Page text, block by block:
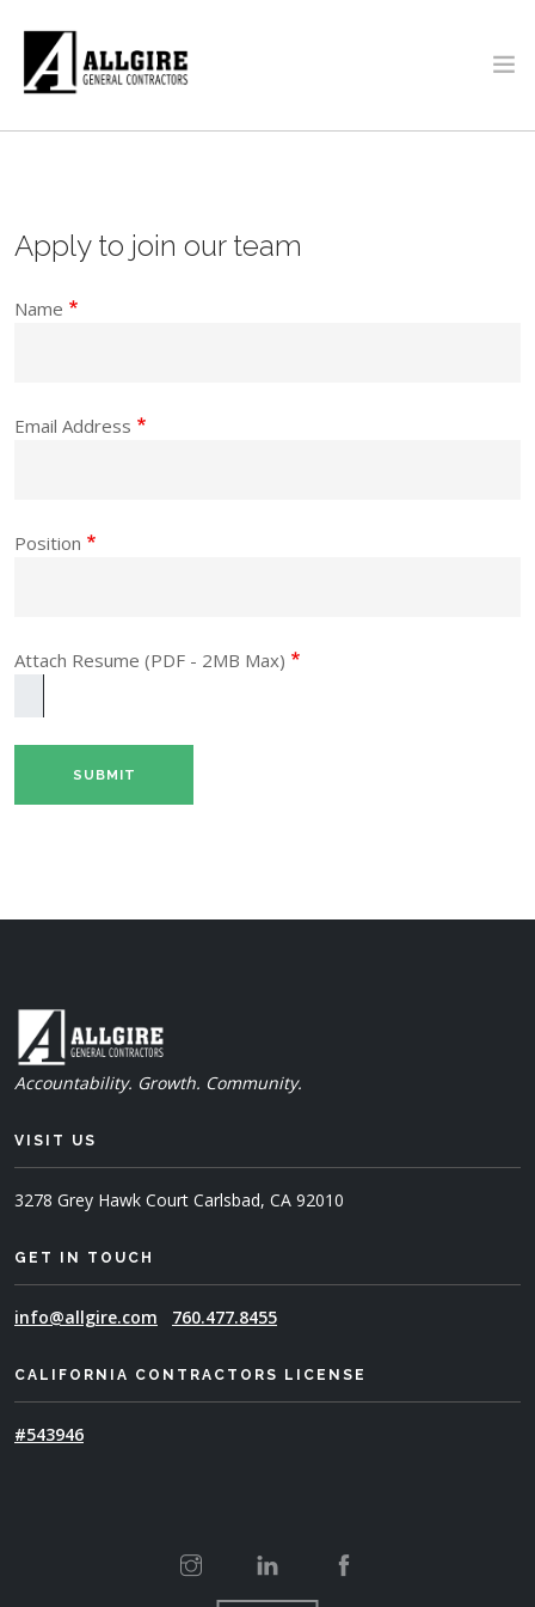
Apply to join our team
Name
Email Address
Position
Attach Resume (PDF - 2MB Max)
Accountability. Growth. Community.
VISIT US
3278 Grey Hawk Court Carlsbad, CA 92010
GET IN TOUCH
info@allgire.com 760.477.8455
CALIFORNIA CONTRACTORS LICENSE
#543946